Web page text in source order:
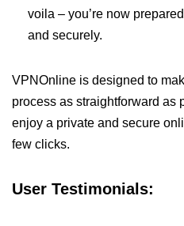
voila – you’re now
and securely.
VPNOnline is designed to
process as straightforward as
enjoy a private and secure
few clicks.
User Testimonials: